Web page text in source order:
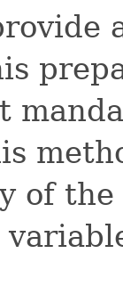
of